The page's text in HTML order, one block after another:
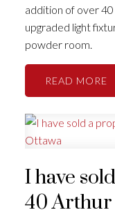
addition of over
upgraded light
powder room.
READ
I have
40 Arthur